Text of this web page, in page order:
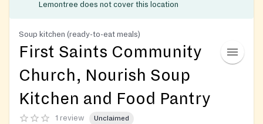
Lemontree does not cover this location
Soup kitchen (ready-to-eat meals)
First Saints Community
Church, Nourish Soup
Kitchen and Food Pantry
1 review Unclaimed